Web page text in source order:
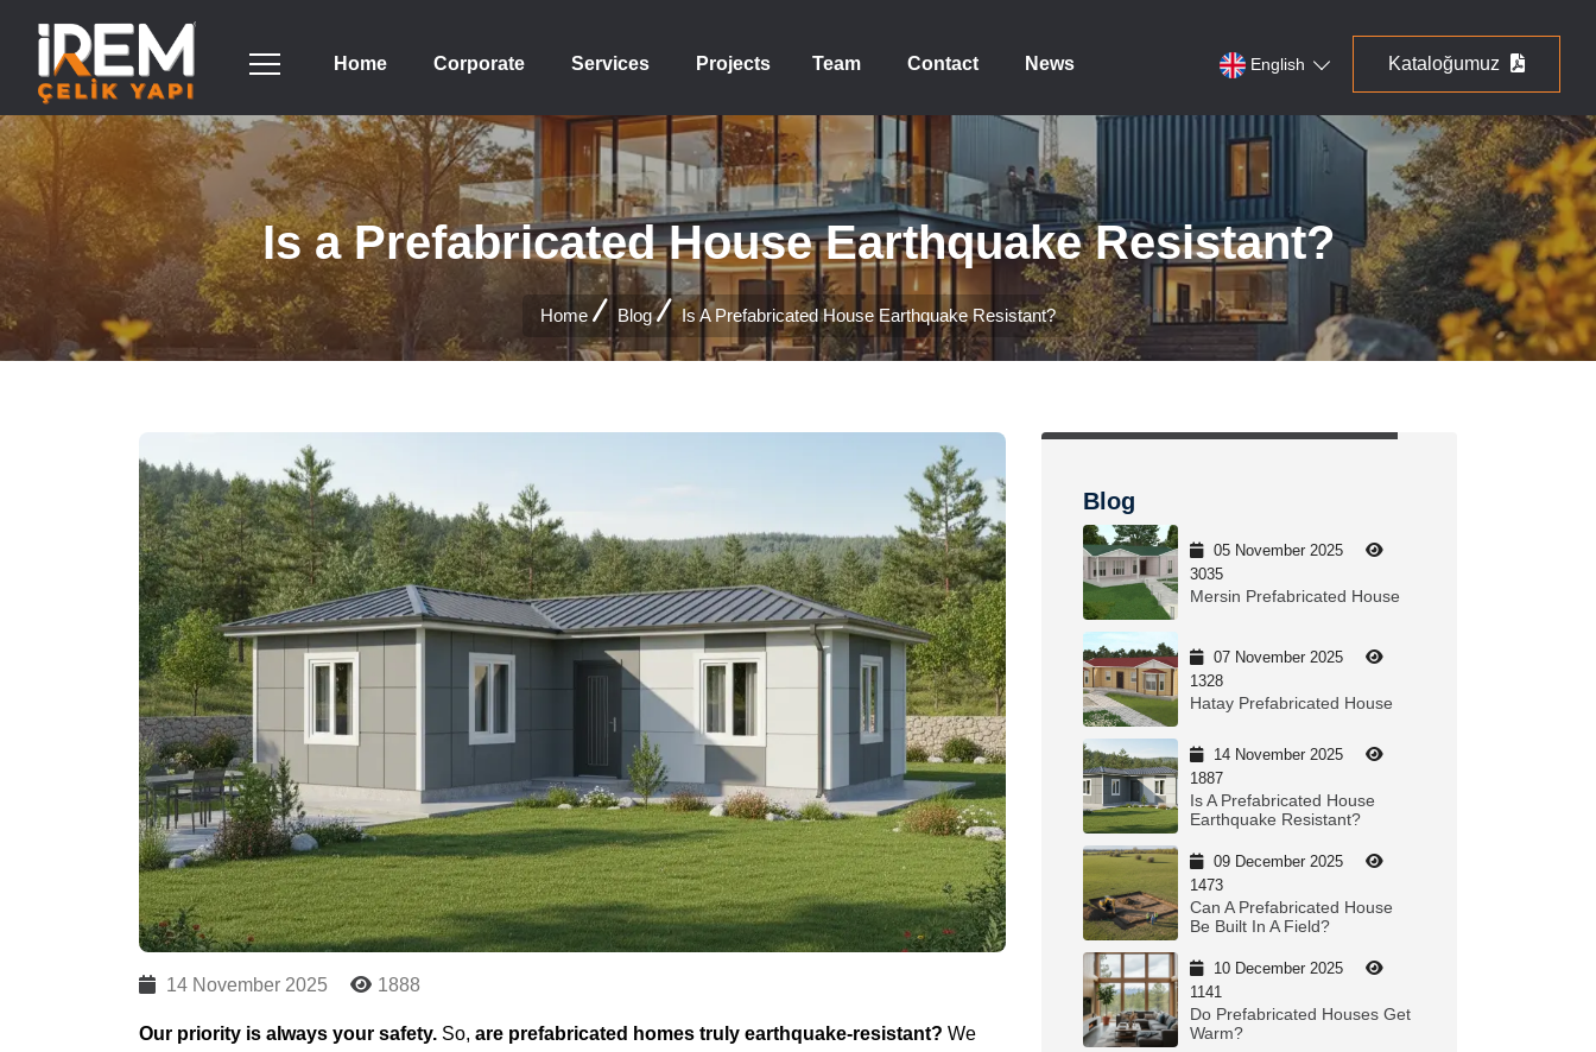
Home Corporate Services Projects Team Contact News English Kataloğumuz
Is a Prefabricated House Earthquake Resistant?
Home Blog Is A Prefabricated House Earthquake Resistant?
14 November 2025 1888
Our priority is always your safety. So, are prefabricated homes truly earthquake-resistant? We
Blog
05 November 2025
3035
Mersin Prefabricated House
07 November 2025
1328
Hatay Prefabricated House
14 November 2025
1887
Is A Prefabricated House
Earthquake Resistant?
09 December 2025
1473
Can A Prefabricated House
Be Built In A Field?
10 December 2025
1141
Do Prefabricated Houses Get
Warm?